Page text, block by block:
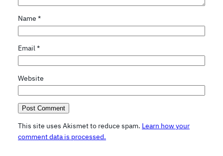
Name *
Email*
Website
This site uses Akismet to reduce spam. Learn how your
comment data is processed.